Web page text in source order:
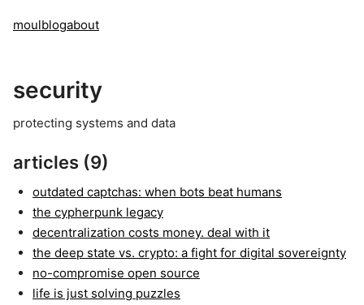
moulblogabout
security
protecting systems and data
articles (9)
outdated captchas: when bots beat humans
the cypherpunk legacy
decentralization costs money. deal with it
the deep state vs. crypto: a fight for digital sovereignty
no-compromise open source
life is just solving puzzles